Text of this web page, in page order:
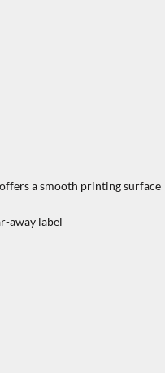
a smooth printing surface
away label